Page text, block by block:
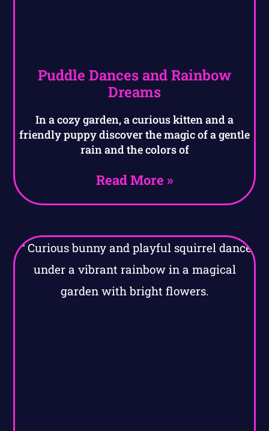
Puddle Dances and Rainbow
Dreams
In a cozy garden, a curious kitten and a
friendly puppy discover the magic of a gentle
rain and the colors of
Read More »